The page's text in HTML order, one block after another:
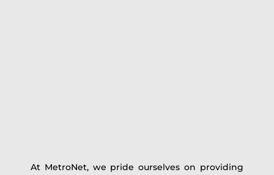
At MetroNet, we pride ourselves on providing